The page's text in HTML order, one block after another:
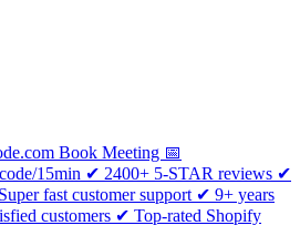
Book Meeting 📅
15min ✔ 2400+ 5-STAR reviews ✔
fast customer support ✔ 9+ years
customers ✔ Top-rated Shopify